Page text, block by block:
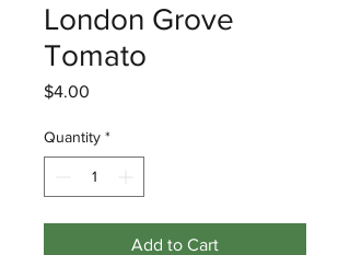
London Grove
Tomato
$4.00
Quantity *
Add to Cart